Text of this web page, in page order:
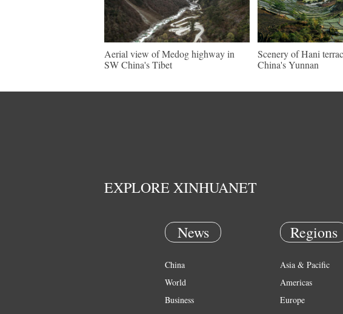
Aerial view of Medog highway in
SW China's Tibet
Scenery of Hani
China's Yunnan
EXPLORE XINHUANET
News
China
World
Business
Regions
Asia & Pacific
Americas
Europe